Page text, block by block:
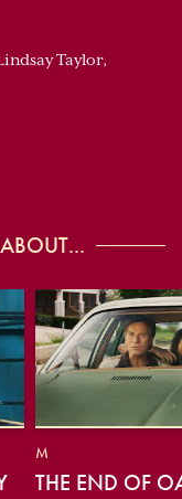
Taylor,
M
THE END OF